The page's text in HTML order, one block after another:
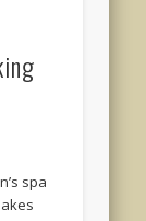
spa